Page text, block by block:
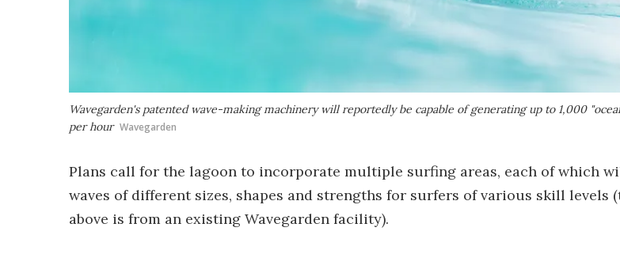
Wavegarden's patented wave-making machinery will reportedly be capable of generating up to 1,000
per hour Wavegarden
Plans call for the lagoon to incorporate multiple surfing areas, each of which
waves of different sizes, shapes and strengths for surfers of various skill levels
above is from an existing Wavegarden facility).